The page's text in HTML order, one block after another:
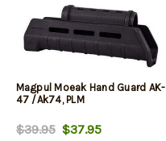
Magpul Moeak Hand Guard AK-
47 /Ak74, PLM
$39.95$37.95